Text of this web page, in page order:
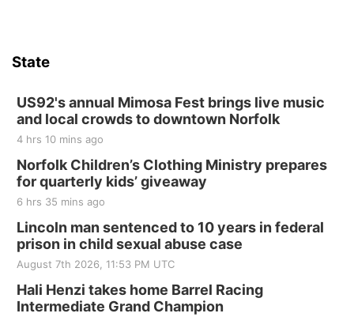
BINGO at The Mechanical Room
Fri, Aug 21
250th Trivia Night at Tall Tree
Tall Tree Tastings Tall Tree Tastings
Sat, Aug 22
Elijah Filley Stone Barn Pancake Fundraiser
Elijah Filley Stone Barn
Sat, Aug 22@9:00am
2nd Annual Antique Tractor and Quilt Show
at Filley Stone Barn
Elijah Filley Stone Barn
State
US92's annual Mimosa Fest brings live music
and local crowds to downtown Norfolk
4 hrs 10 mins ago
Norfolk Children’s Clothing Ministry prepares
for quarterly kids’ giveaway
6 hrs 35 mins ago
Lincoln man sentenced to 10 years in federal
prison in child sexual abuse case
August 7th 2026, 11:53 PM UTC
Hali Henzi takes home Barrel Racing
Intermediate Grand Champion